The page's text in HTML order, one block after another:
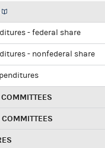
- federal share
- nonfederal share